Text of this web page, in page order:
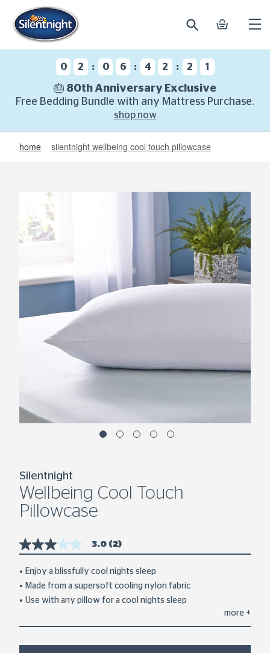
search basket
0 2 : 0 6 : 4 2 : 2 0
🎂 80th Anniversary Exclusive
Free Bedding Bundle with any Mattress Purchase.
shop now
home silentnight wellbeing cool touch pillowcase
Silentnight
Wellbeing Cool Touch
Pillowcase
3.0
of
stars,
average
Read
Reviews.
3.0 (2)
Enjoy a blissfully cool nights sleep
Made from a supersoft cooling nylon fabric
Use with any pillow for a cool nights sleep
more +